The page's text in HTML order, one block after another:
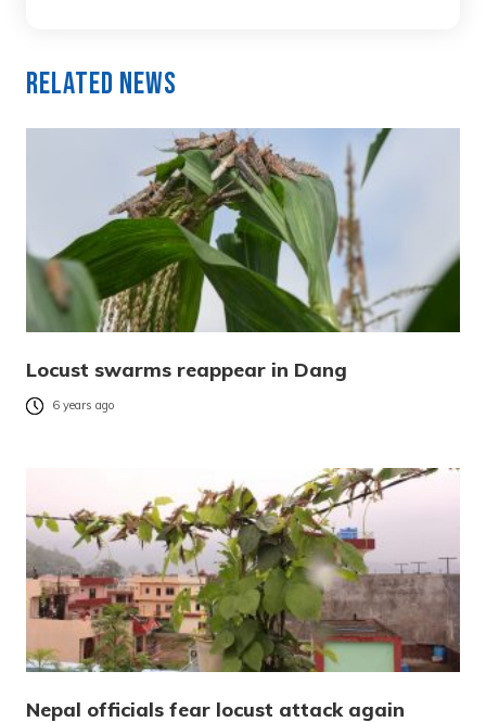
Related News
Locust swarms reappear in Dang
6 years ago
Nepal officials fear locust attack again